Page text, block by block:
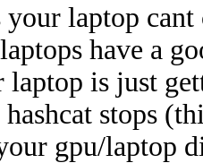
laptop
have a
laptop is just
stops
gpu/laptop